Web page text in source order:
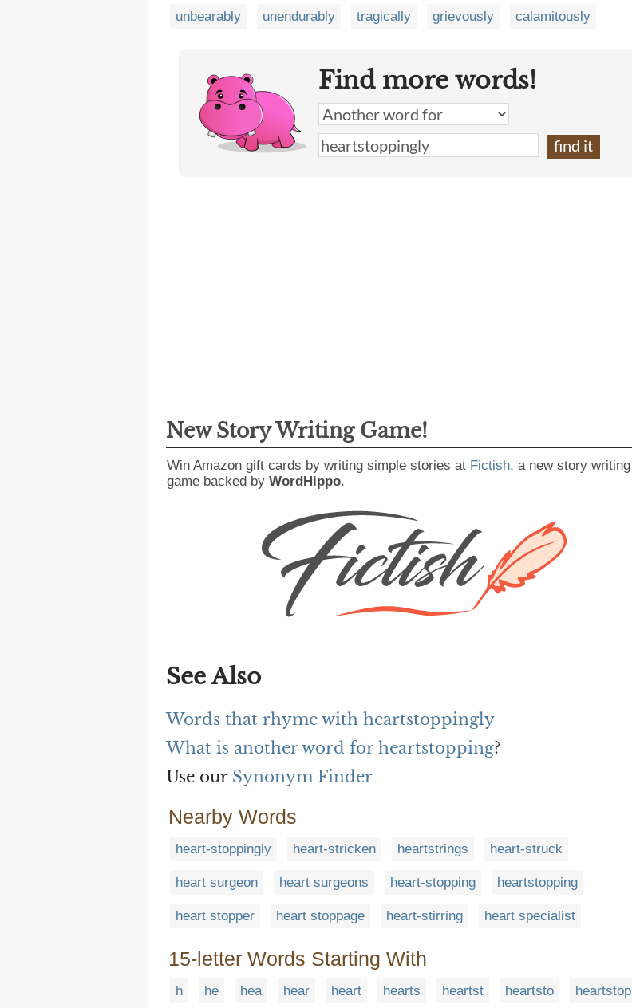
unbearably unendurably tragically grievously calamitously
Find more words!
New Story Writing Game!
Win Amazon gift cards by writing simple stories at Fictish, a new story writing
game backed by WordHippo.
See Also
Words that rhyme with heartstoppingly
What is another word for heartstopping?
Use our Synonym Finder
Nearby Words
heart-stoppingly heart-stricken heartstrings heart-struck
heart surgeon heart surgeons heart-stopping heartstopping
heart stopper heart stoppage heart-stirring heart specialist
15-letter Words Starting With
h he hea hear heart hearts heartst heartsto heartstop